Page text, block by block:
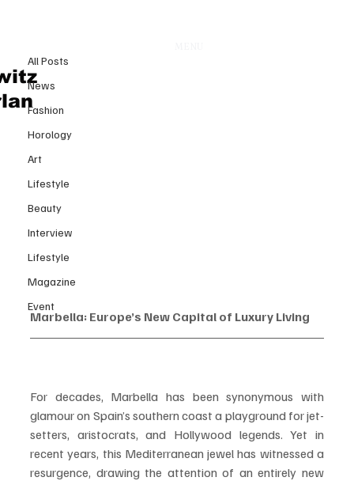
All Posts
News
Fashion
Horology
Art
Lifestyle
Beauty
Interview
Lifestyle
Magazine
Event
Marbella: Europe’s New Capital
of Luxury Living
Marbella: Europe’s New Capital of Luxury Living
For decades, Marbella has been synonymous with
glamour on Spain’s southern coast a playground for jet-
setters, aristocrats, and Hollywood legends. Yet in
recent years, this Mediterranean jewel has witnessed a
resurgence, drawing the attention of an entirely new